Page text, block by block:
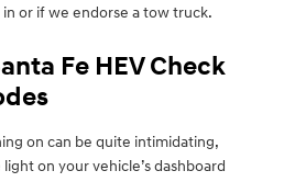
or if we endorse a tow truck.
Fe HEV Check
on can be quite intimidating,
on your vehicle’s dashboard